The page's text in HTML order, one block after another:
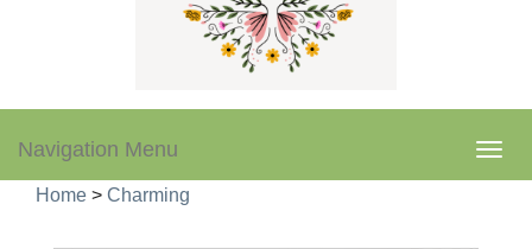
Navigation Menu
Home > Charming